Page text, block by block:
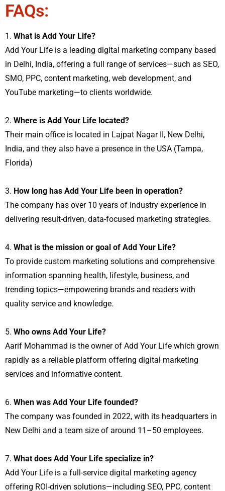
FAQs:
What is Add Your Life?
Add Your Life is a leading digital marketing company based
in Delhi, India, offering a full range of services—such as SEO,
SMO, PPC, content marketing, web development, and
YouTube marketing—to clients worldwide.
Where is Add Your Life located?
Their main office is located in Lajpat Nagar II, New Delhi,
India, and they also have a presence in the USA (Tampa,
Florida)
How long has Add Your Life been in operation?
The company has over 10 years of industry experience in
delivering result-driven, data-focused marketing strategies.
What is the mission or goal of Add Your Life?
To provide custom marketing solutions and comprehensive
information spanning health, lifestyle, business, and
trending topics—empowering brands and readers with
quality service and knowledge.
Who owns Add Your Life?
Aarif Mohammad is the owner of Add Your Life which grown
rapidly as a reliable platform offering digital marketing
services and informative content.
When was Add Your Life founded?
The company was founded in 2022, with its headquarters in
New Delhi and a team size of around 11–50 employees.
What does Add Your Life specialize in?
Add Your Life is a full-service digital marketing agency
offering ROI-driven solutions—including SEO, PPC, content